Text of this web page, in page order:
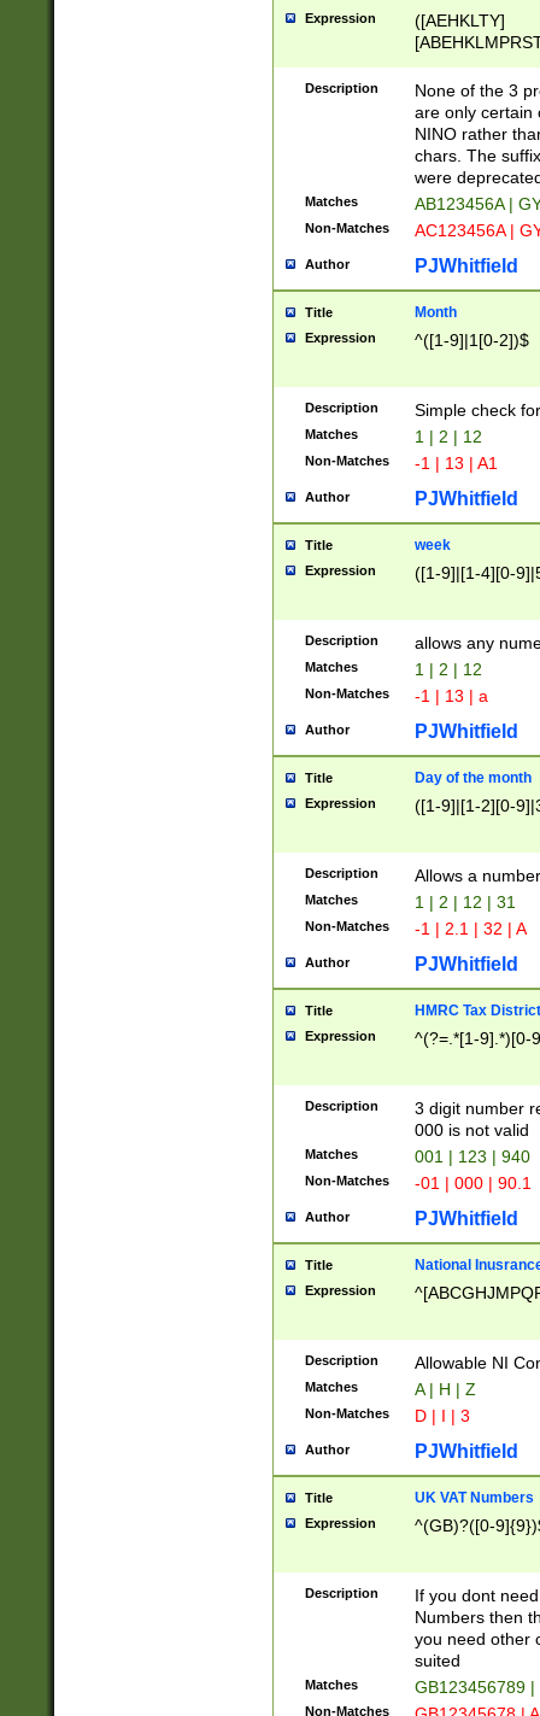
Expression
([AEHKLTY]
[JS]
9]{6}[A-D]?
Description
None of the 3
are only certain
NINO rather
chars. The
were
Matches AB123456A |
Non-Matches AC123456A |
Author PJWhitfield
Title Month
Expression ^([1-9]|1[0-2])$
Description Simple check
Matches 1 | 2 | 12
Non-Matches -1 | 13 | A1
Author PJWhitfield
Title week
Expression ([1-9]|[1-4][0-
Description allows any
Matches 1 | 2 | 12
Non-Matches -1 | 13 | a
Author PJWhitfield
Title Day of the month
Expression ([1-9]|[1-2][0-
Description Allows a
Matches 1 | 2 | 12 | 31
Non-Matches -1 | 2.1 | 32 | A
Author PJWhitfield
Title HMRC Tax
Expression ^(?=.*[1-9].*)[0-
Description
3 digit number
000 is not valid
Matches 001 | 123 | 940
Non-Matches -01 | 000 | 90.1
Author PJWhitfield
Title National
Expression
Description Allowable NI
Matches A | H | Z
Non-Matches D | I | 3
Author PJWhitfield
Title UK VAT Numbers
Expression ^(GB)?([0-
Description
If you dont
Numbers then
you need other
suited
Matches GB123456789
Non-Matches